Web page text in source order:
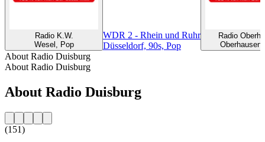
Radio K.W.
Wesel, Pop
WDR 2 - Rhein und Ruhr
Düsseldorf, 90s, Pop
Radio
About Radio Duisburg
About Radio Duisburg
About Radio Duisburg
(151)